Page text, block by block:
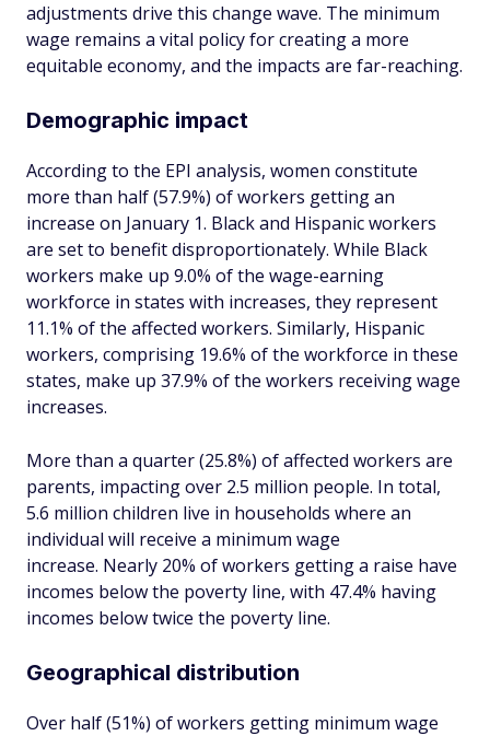
adjustments drive this change wave. The minimum
wage remains a vital policy for creating a more
equitable economy, and the impacts are far-reaching.
Demographic impact
According to the EPI analysis, women constitute
more than half (57.9%) of workers getting an
increase on January 1. Black and Hispanic workers
are set to benefit disproportionately. While Black
workers make up 9.0% of the wage-earning
workforce in states with increases, they represent
11.1% of the affected workers. Similarly, Hispanic
workers, comprising 19.6% of the workforce in these
states, make up 37.9% of the workers receiving wage
increases.
More than a quarter (25.8%) of affected workers are
parents, impacting over 2.5 million people. In total,
5.6 million children live in households where an
individual will receive a minimum wage
increase. Nearly 20% of workers getting a raise have
incomes below the poverty line, with 47.4% having
incomes below twice the poverty line.
Geographical distribution
Over half (51%) of workers getting minimum wage